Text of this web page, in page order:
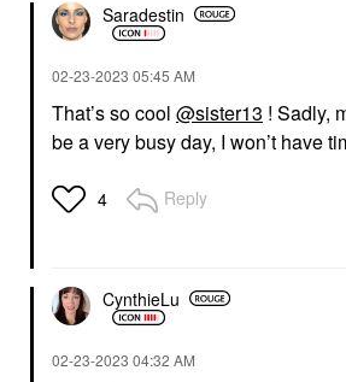
Saradestin
‎02-23-2023 05:45 AM
That’s so cool @sister13 ! Sadly,
be a very busy day, I won’t have
4 Reply
CynthieLu
‎02-23-2023 04:32 AM